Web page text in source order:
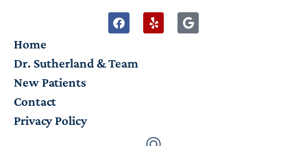
Home
Dr. Sutherland & Team
New Patients
Contact
Privacy Policy